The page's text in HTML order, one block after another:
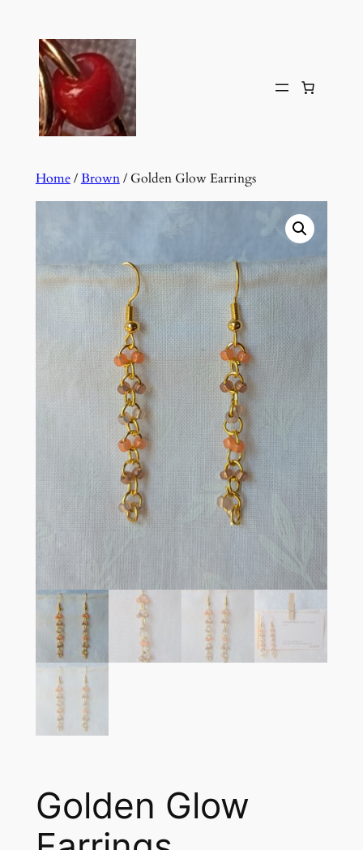
content
Home/Brown/ Golden Glow Earrings
Golden Glow